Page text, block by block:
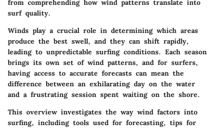
from comprehending how wind patterns translate into
surf quality.
Winds play a crucial role in determining which areas
produce the best swell, and they can shift rapidly,
leading to unpredictable surfing conditions. Each season
brings its own set of wind patterns, and for surfers,
having access to accurate forecasts can mean the
difference between an exhilarating day on the water
and a frustrating session spent waiting on the shore.
This overview investigates the way wind factors into
surfing, including tools used for forecasting, tips for